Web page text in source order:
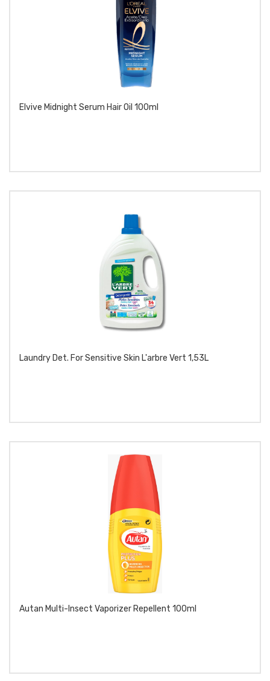
Elvive Midnight Serum Hair Oil 100ml
Laundry Det. For Sensitive Skin L'arbre Vert 1,53L
Autan Multi-Insect Vaporizer Repellent 100ml